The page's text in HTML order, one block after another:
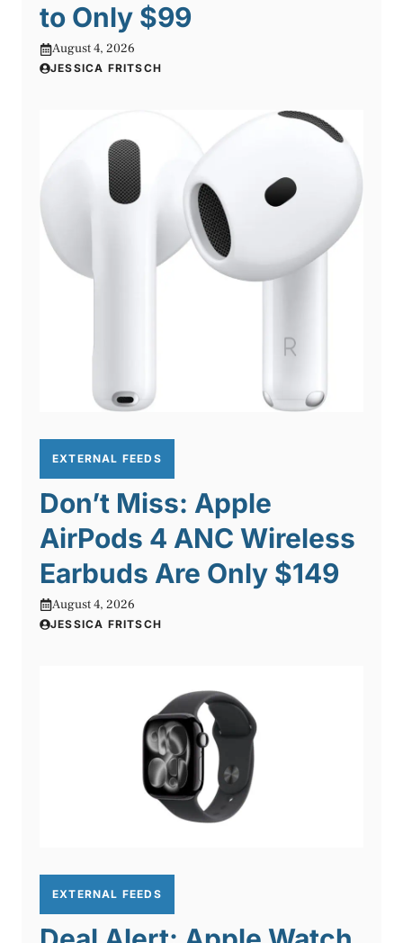
to Only $99
August 4, 2026
JESSICA FRITSCH
EXTERNAL FEEDS
Don’t Miss: Apple
AirPods 4 ANC Wireless
Earbuds Are Only $149
August 4, 2026
JESSICA FRITSCH
EXTERNAL FEEDS